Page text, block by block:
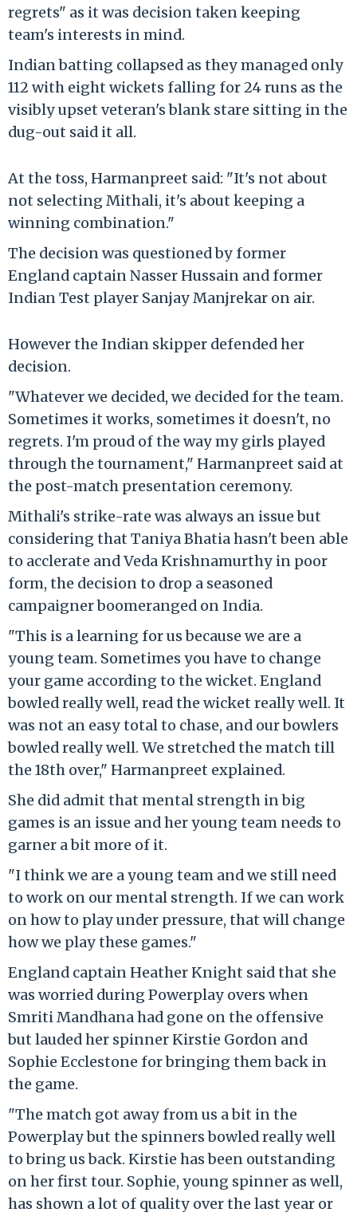
regrets" as it was decision taken keeping
team's interests in mind.
Indian batting collapsed as they managed only
112 with eight wickets falling for 24 runs as the
visibly upset veteran's blank stare sitting in the
dug-out said it all.
At the toss, Harmanpreet said: "It's not about
not selecting Mithali, it's about keeping a
winning combination."
The decision was questioned by former
England captain Nasser Hussain and former
Indian Test player Sanjay Manjrekar on air.
However the Indian skipper defended her
decision.
"Whatever we decided, we decided for the team.
Sometimes it works, sometimes it doesn't, no
regrets. I'm proud of the way my girls played
through the tournament," Harmanpreet said at
the post-match presentation ceremony.
Mithali's strike-rate was always an issue but
considering that Taniya Bhatia hasn't been able
to acclerate and Veda Krishnamurthy in poor
form, the decision to drop a seasoned
campaigner boomeranged on India.
"This is a learning for us because we are a
young team. Sometimes you have to change
your game according to the wicket. England
bowled really well, read the wicket really well. It
was not an easy total to chase, and our bowlers
bowled really well. We stretched the match till
the 18th over," Harmanpreet explained.
She did admit that mental strength in big
games is an issue and her young team needs to
garner a bit more of it.
"I think we are a young team and we still need
to work on our mental strength. If we can work
on how to play under pressure, that will change
how we play these games."
England captain Heather Knight said that she
was worried during Powerplay overs when
Smriti Mandhana had gone on the offensive
but lauded her spinner Kirstie Gordon and
Sophie Ecclestone for bringing them back in
the game.
"The match got away from us a bit in the
Powerplay but the spinners bowled really well
to bring us back. Kirstie has been outstanding
on her first tour. Sophie, young spinner as well,
has shown a lot of quality over the last year or